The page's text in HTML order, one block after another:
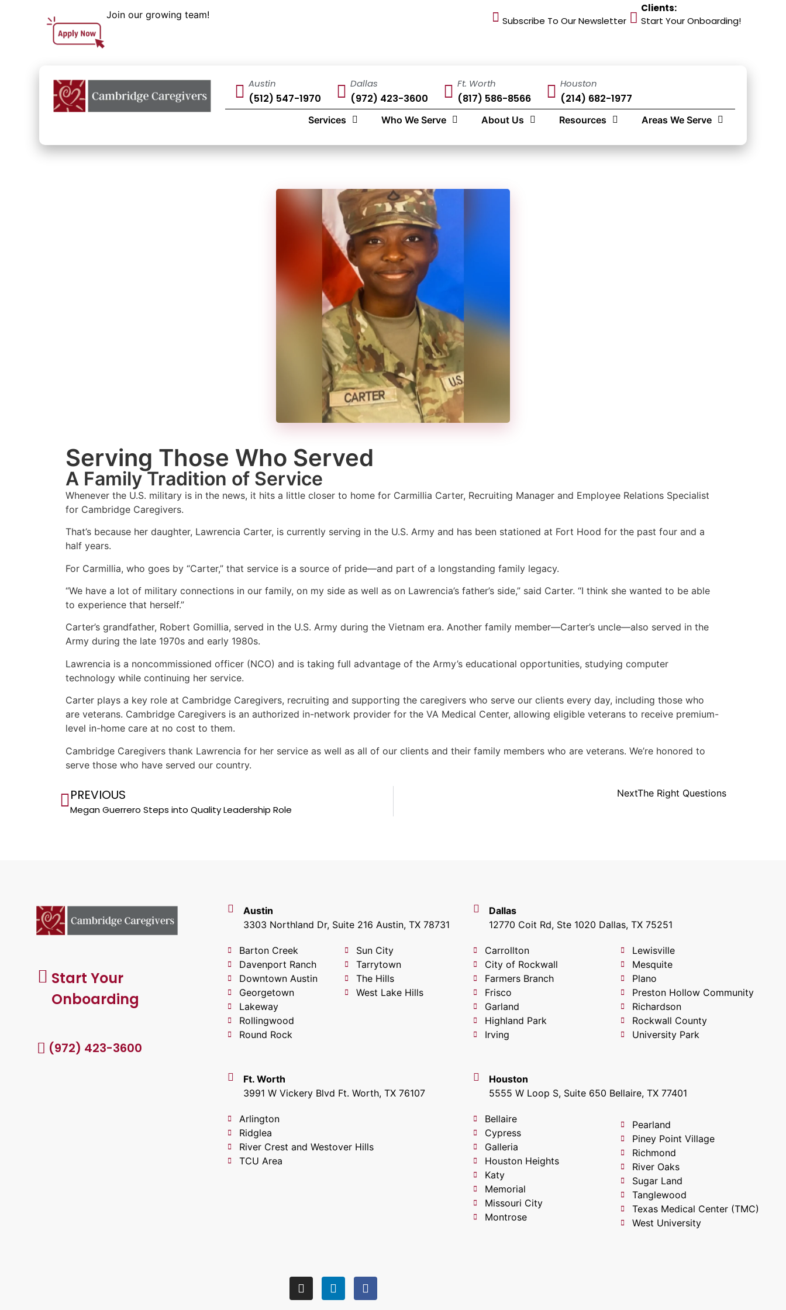
Join our growing team!
Clients:
Start Your Onboarding!
Subscribe To Our Newsletter
Austin
(512) 547-1970
Dallas
(972) 423-3600
Ft. Worth
(817) 586-8566
Houston
(214) 682-1977
Services Who We Serve About Us Resources Areas We Serve
Serving Those Who Served
A Family Tradition of Service
Whenever the U.S. military is in the news, it hits a little closer to home for Carmillia Carter, Recruiting Manager and Employee Relations Specialist
for Cambridge Caregivers.
That’s because her daughter, Lawrencia Carter, is currently serving in the U.S. Army and has been stationed at Fort Hood for the past four and a
half years.
For Carmillia, who goes by “Carter,” that service is a source of pride—and part of a longstanding family legacy.
“We have a lot of military connections in our family, on my side as well as on Lawrencia’s father’s side,” said Carter. “I think she wanted to be able
to experience that herself.”
Carter’s grandfather, Robert Gomillia, served in the U.S. Army during the Vietnam era. Another family member—Carter’s uncle—also served in the
Army during the late 1970s and early 1980s.
Lawrencia is a noncommissioned officer (NCO) and is taking full advantage of the Army’s educational opportunities, studying computer
technology while continuing her service.
Carter plays a key role at Cambridge Caregivers, recruiting and supporting the caregivers who serve our clients every day, including those who
are veterans. Cambridge Caregivers is an authorized in-network provider for the VA Medical Center, allowing eligible veterans to receive premium-
level in-home care at no cost to them.
Cambridge Caregivers thank Lawrencia for her service as well as all of our clients and their family members who are veterans. We’re honored to
serve those who have served our country.
PREVIOUS
Megan Guerrero Steps into Quality Leadership Role
NextThe Right Questions
Start Your
Onboarding
(972) 423-3600
Austin
3303 Northland Dr, Suite 216 Austin, TX 78731
Barton Creek
Davenport Ranch
Downtown Austin
Georgetown
Lakeway
Rollingwood
Round Rock
Sun City
Tarrytown
The Hills
West Lake Hills
Ft. Worth
3991 W Vickery Blvd Ft. Worth, TX 76107
Arlington
Ridglea
River Crest and Westover Hills
TCU Area
Dallas
12770 Coit Rd, Ste 1020 Dallas, TX 75251
Carrollton
City of Rockwall
Farmers Branch
Frisco
Garland
Highland Park
Irving
Lewisville
Mesquite
Plano
Preston Hollow Community
Richardson
Rockwall County
University Park
Houston
5555 W Loop S, Suite 650 Bellaire, TX 77401
Bellaire
Cypress
Galleria
Houston Heights
Katy
Memorial
Missouri City
Montrose
Pearland
Piney Point Village
Richmond
River Oaks
Sugar Land
Tanglewood
Texas Medical Center (TMC)
West University